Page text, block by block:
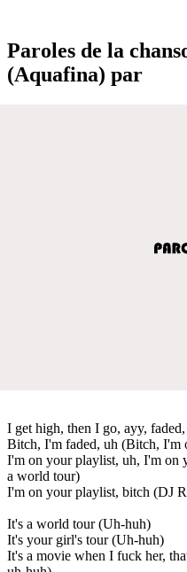
Paroles de la
(Aquafina) par
I get high, then I go, ayy,
Bitch, I'm faded, uh (Bitch, I'm
I'm on your playlist, uh, I'm on
a world tour)
I'm on your playlist, bitch (DJ
It's a world tour (Uh-huh)
It's your girl's tour (Uh-huh)
It's a movie when I fuck her,